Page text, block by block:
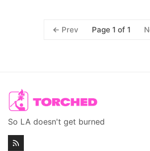
Prev Page 1 of 1
So LA doesn't get burned